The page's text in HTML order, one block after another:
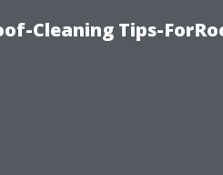
Cleaning Tips-